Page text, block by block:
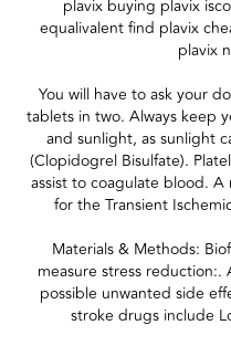
plavix buying plavix
equalivalent find plavix
plavix
You will have to ask your
tablets in two. Always keep
and sunlight, as sunlight
(Clopidogrel Bisulfate).
assist to coagulate blood.
for the Transient
Materials & Methods:
measure stress
possible unwanted side
stroke drugs include